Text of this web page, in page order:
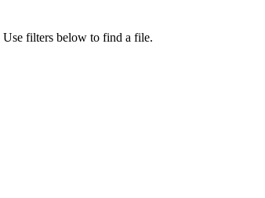
Use filters below to find a file.